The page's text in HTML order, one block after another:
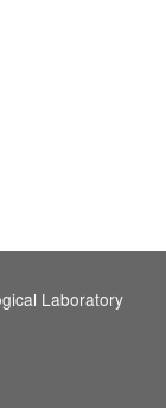
Laboratory